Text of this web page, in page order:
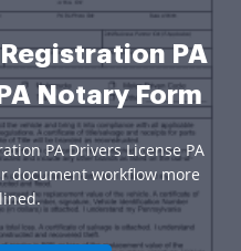
Registration PA
Notary Form
PA Drivers License PA
document workflow more